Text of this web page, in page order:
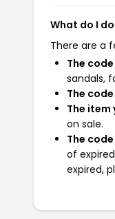
What do I
There are a
The
sandals,
The
The item
on sale.
The
of
expired,